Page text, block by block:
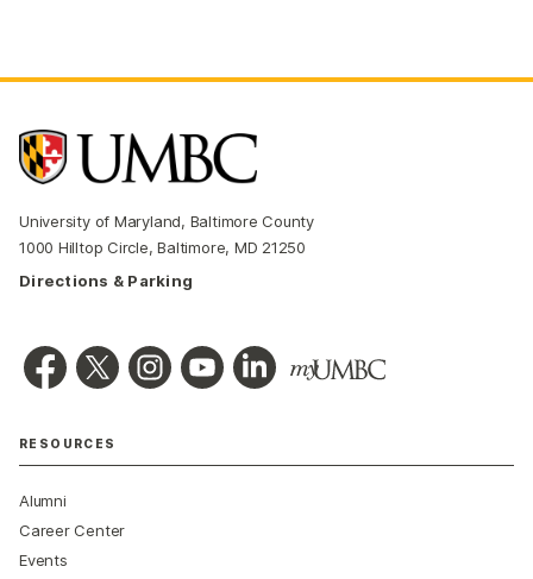
University of Maryland, Baltimore County
1000 Hilltop Circle, Baltimore, MD 21250
Directions & Parking
RESOURCES
Alumni
Career Center
Events